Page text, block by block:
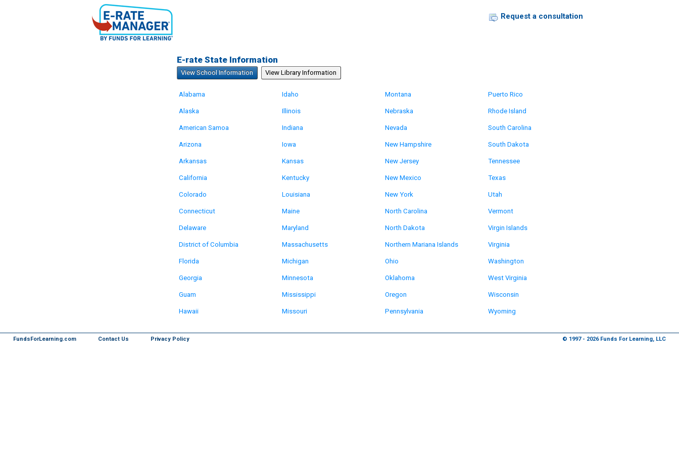
Request a consultation
E-rate State Information
View School Information View Library Information
Alabama
Alaska
American Samoa
Arizona
Arkansas
California
Colorado
Connecticut
Delaware
District of Columbia
Florida
Georgia
Guam
Hawaii
Idaho
Illinois
Indiana
Iowa
Kansas
Kentucky
Louisiana
Maine
Maryland
Massachusetts
Michigan
Minnesota
Mississippi
Missouri
Montana
Nebraska
Nevada
New Hampshire
New Jersey
New Mexico
New York
North Carolina
North Dakota
Northern Mariana Islands
Ohio
Oklahoma
Oregon
Pennsylvania
Puerto Rico
Rhode Island
South Carolina
South Dakota
Tennessee
Texas
Utah
Vermont
Virgin Islands
Virginia
Washington
West Virginia
Wisconsin
Wyoming
FundsForLearning.com Contact Us Privacy Policy © 1997 - 2026 Funds For Learning, LLC